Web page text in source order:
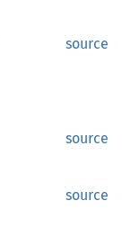
source
source
source